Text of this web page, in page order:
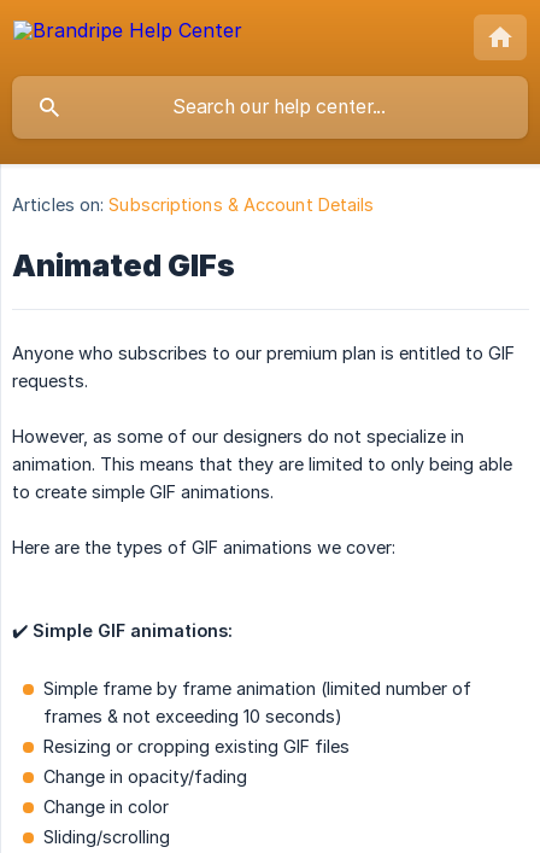
Articles on: Subscriptions & Account Details
Animated GIFs
Anyone who subscribes to our premium plan is entitled to GIF
requests.
However, as some of our designers do not specialize in
animation. This means that they are limited to only being able
to create simple GIF animations.
Here are the types of GIF animations we cover:
✔️ Simple GIF animations:
Simple frame by frame animation (limited number of
frames & not exceeding 10 seconds)
Resizing or cropping existing GIF files
Change in opacity/fading
Change in color
Sliding/scrolling